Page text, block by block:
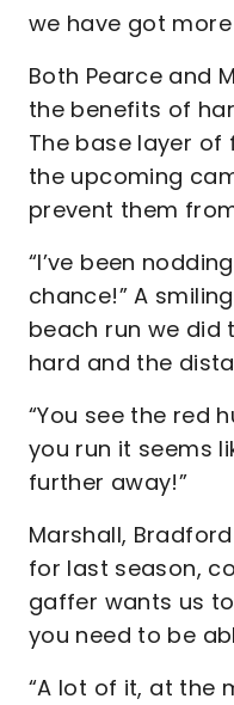
we have got
Both Pearce and
the benefits of
The base layer of
the upcoming
prevent them
“I’ve been
chance!” A
beach run we did
hard and the
“You see the red
you run it seems
further away!”
Marshall,
for last season,
gaffer wants us
you need to be
“A lot of it, at the